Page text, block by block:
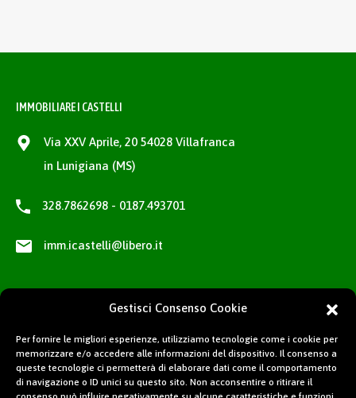
Gestisci Consenso Cookie
Per fornire le migliori esperienze, utilizziamo tecnologie come i cookie per
memorizzare e/o accedere alle informazioni del dispositivo. Il consenso a
queste tecnologie ci permetterà di elaborare dati come il comportamento
di navigazione o ID unici su questo sito. Non acconsentire o ritirare il
IMMOBILIARE I CASTELLI
Via XXV Aprile, 20 54028 Villafranca
in Lunigiana (MS)
328.7862698 - 0187.493701
imm.icastelli@libero.it